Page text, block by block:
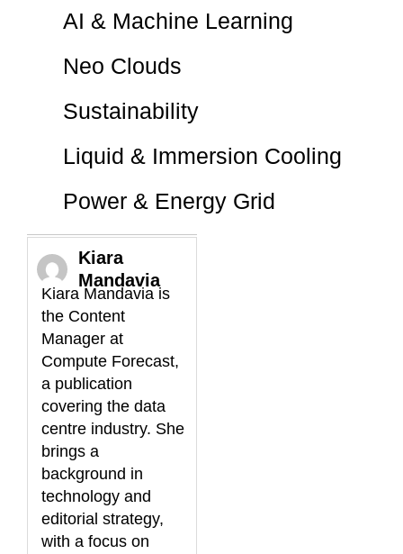
AI & Machine Learning
Neo Clouds
Sustainability
Liquid & Immersion Cooling
Power & Energy Grid
Kiara
Mandavia
Kiara Mandavia is
the Content
Manager at
Compute Forecast,
a publication
covering the data
centre industry. She
brings a
background in
technology and
editorial strategy,
with a focus on